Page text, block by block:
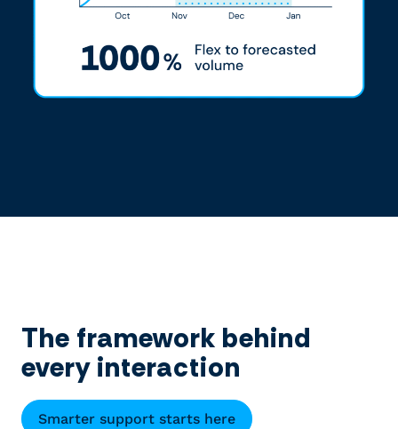
The framework behind
every interaction
Smarter support starts here